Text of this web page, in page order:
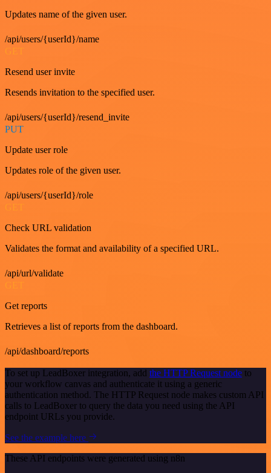
Updates name of the given user.
/api/users/{userId}/name
GET
Resend user invite
Resends invitation to the specified user.
/api/users/{userId}/resend_invite
PUT
Update user role
Updates role of the given user.
/api/users/{userId}/role
Check URL validation
Validates the format and availability of a specified URL.
/api/url/validate
Get reports
Retrieves a list of reports from the dashboard.
/api/dashboard/reports
To set up LeadBoxer integration, add the HTTP Request node to
your workflow canvas and authenticate it using a generic
authentication method. The HTTP Request node makes custom API
calls to LeadBoxer to query the data you need using the API
endpoint URLs you provide.
See the example here
These API endpoints were generated using n8n